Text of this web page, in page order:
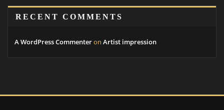
RECENT COMMENTS
A WordPress Commenteron Artist impression